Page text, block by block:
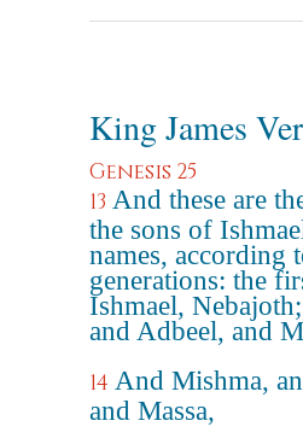
King James
Genesis 25
13 And these are
the sons of
names, according
generations: the
Ishmael,
and Adbeel, and
14 And Mishma,
and Massa,